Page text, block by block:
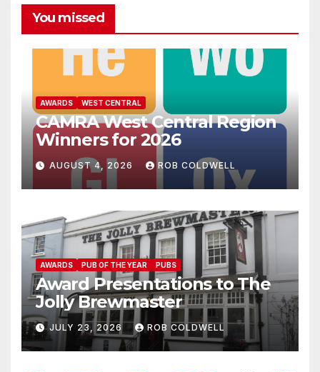
You missed
AWARDS WEST CENTRAL
CAMRA West Central Region
Winners for 2026
AUGUST 4, 2026 ROB COLDWELL
AWARDS PUB OF THE YEAR PUBS
Award Presentations to The
Jolly Brewmaster
JULY 23, 2026 ROB COLDWELL